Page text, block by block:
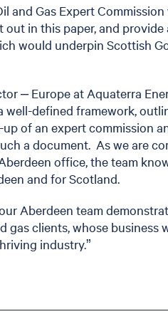
and Gas Expert
out in this paper, and
would underpin Scottish
– Europe at Aquaterra
well-defined framework,
of an expert commission
a document. As we are
office, the team
and for Scotland.
Aberdeen team
gas clients, whose business
industry.”